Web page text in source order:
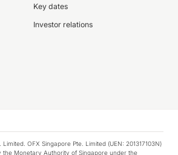
Key dates
Investor relations
OFX Singapore Pte. Limited (UEN: 201317103N)
the Monetary Authority of Singapore under the